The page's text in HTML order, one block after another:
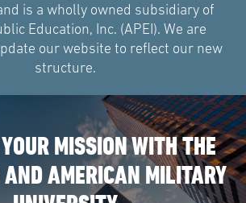
is a wholly owned subsidiary of
Education, Inc. (APEI). We are
our website to reflect our new
structure.
MISSION WITH THE
AMERICAN MILITARY